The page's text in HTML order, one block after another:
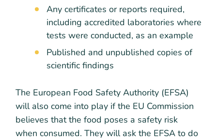
Any certificates or reports required,
including accredited laboratories where
tests were conducted, as an example
Published and unpublished copies of
scientific findings
The European Food Safety Authority (EFSA)
will also come into play if the EU Commission
believes that the food poses a safety risk
when consumed. They will ask the EFSA to do